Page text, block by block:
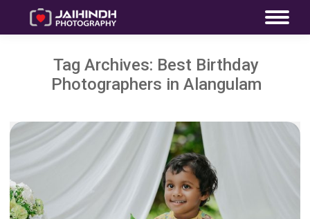
Tag Archives: Best Birthday
Photographers in Alangulam